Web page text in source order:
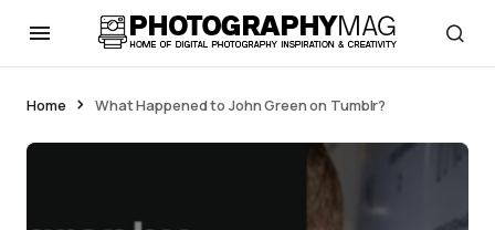
Home What Happened to John Green on Tumblr?